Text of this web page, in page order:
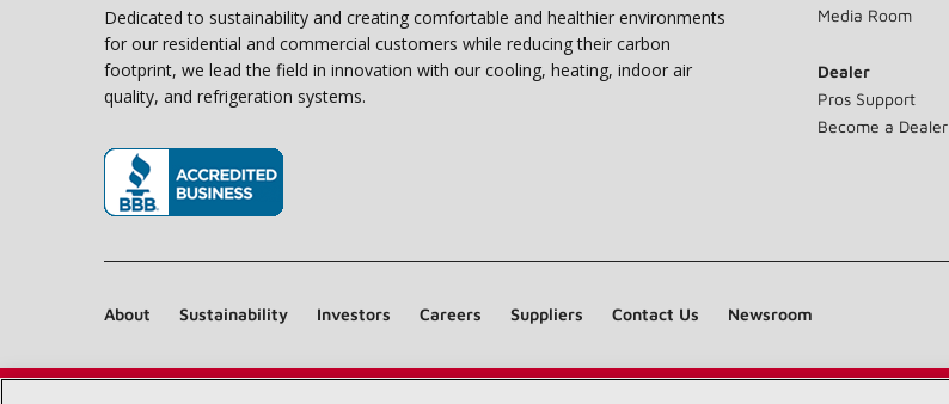
Dedicated to sustainability and creating comfortable and healthier environments
for our residential and commercial customers while reducing their carbon
footprint, we lead the field in innovation with our cooling, heating, indoor air
quality, and refrigeration systems.
Media Room
Dealer
Pros Support
Become a Dealer
About Sustainability Investors Careers Suppliers Contact Us Newsroom